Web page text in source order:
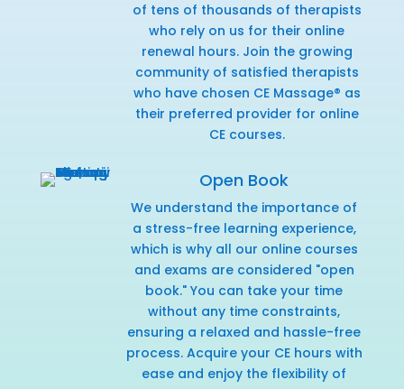
of tens of thousands of therapists
who rely on us for their online
renewal hours. Join the growing
community of satisfied therapists
who have chosen CE Massage® as
their preferred provider for online
CE courses.
Open Book
We understand the importance of
a stress-free learning experience,
which is why all our online courses
and exams are considered "open
book." You can take your time
without any time constraints,
ensuring a relaxed and hassle-free
process. Acquire your CE hours with
ease and enjoy the flexibility of